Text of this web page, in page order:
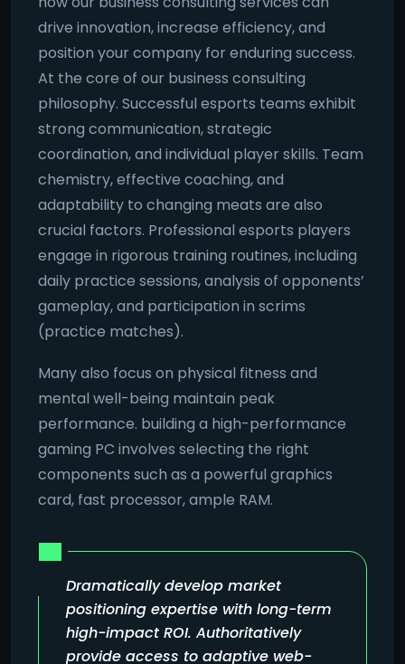
drive innovation, increase efficiency, and
position your company for enduring success.
At the core of our business consulting
philosophy. Successful esports teams exhibit
strong communication, strategic
coordination, and individual player skills. Team
chemistry, effective coaching, and
adaptability to changing meats are also
crucial factors. Professional esports players
engage in rigorous training routines, including
daily practice sessions, analysis of opponents’
gameplay, and participation in scrims
(practice matches).
Many also focus on physical fitness and
mental well-being maintain peak
performance. building a high-performance
gaming PC involves selecting the right
components such as a powerful graphics
card, fast processor, ample RAM.
Dramatically develop market
positioning expertise with long-term
high-impact ROI. Authoritatively
provide access to adaptive web-